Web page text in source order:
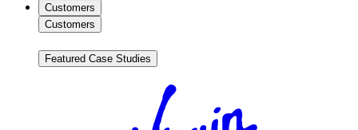
Customers
Customers
Featured Case Studies